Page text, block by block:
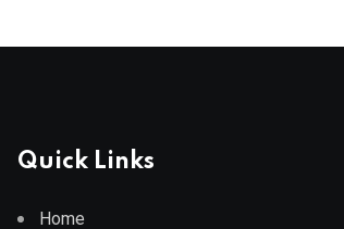
Quick Links
Home